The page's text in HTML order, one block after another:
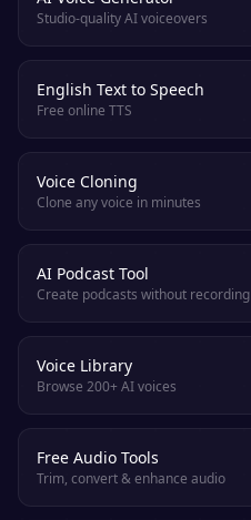
Studio-quality AI voiceovers
English Text to Speech
Free online TTS
Voice Cloning
Clone any voice in minutes
AI Podcast Tool
Create podcasts without recording
Voice Library
Browse 200+ AI voices
Free Audio Tools
Trim, convert & enhance audio